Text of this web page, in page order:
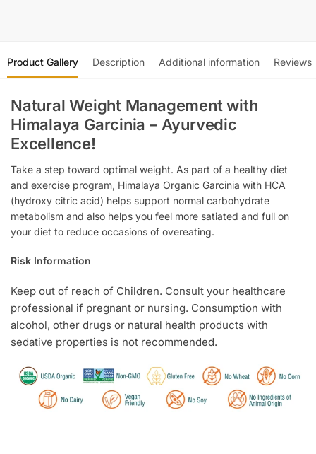
Product Gallery Description Additional information Reviews
Natural Weight Management with
Himalaya Garcinia – Ayurvedic
Excellence!
Take a step toward optimal weight. As part of a healthy diet
and exercise program, Himalaya Organic Garcinia with HCA
(hydroxy citric acid) helps support normal carbohydrate
metabolism and also helps you feel more satiated and full on
your diet to reduce occasions of overeating.
Risk Information
Keep out of reach of Children. Consult your healthcare
professional if pregnant or nursing. Consumption with
alcohol, other drugs or natural health products with
sedative properties is not recommended.